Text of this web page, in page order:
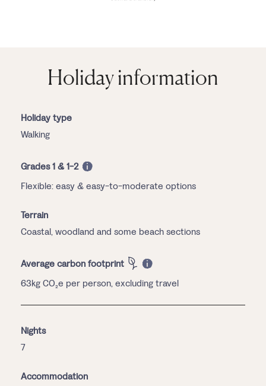
Holiday information
Holiday type
Walking
Grades 1 & 1-2
Flexible: easy & easy-to-moderate options
Terrain
Coastal, woodland and some beach sections
Average carbon footprint
63kg CO₂e per person, excluding travel
Nights
7
Accommodation